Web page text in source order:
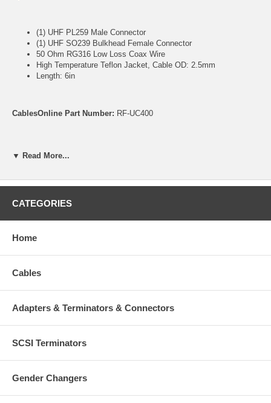
(1) UHF PL259 Male Connector
(1) UHF SO239 Bulkhead Female Connector
50 Ohm RG316 Low Loss Coax Wire
High Temperature Teflon Jacket, Cable OD: 2.5mm
Length: 6in
CablesOnline Part Number: RF-UC400
▼ Read More...
CATEGORIES
Home
Cables
Adapters & Terminators & Connectors
SCSI Terminators
Gender Changers